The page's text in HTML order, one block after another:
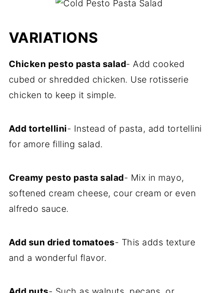
VARIATIONS
Chicken pesto pasta salad- Add cooked
cubed or shredded chicken. Use rotisserie
chicken to keep it simple.
Add tortellini- Instead of pasta, add tortellini
for amore filling salad.
Creamy pesto pasta salad- Mix in mayo,
softened cream cheese, cour cream or even
alfredo sauce.
Add sun dried tomatoes- This adds texture
and a wonderful flavor.